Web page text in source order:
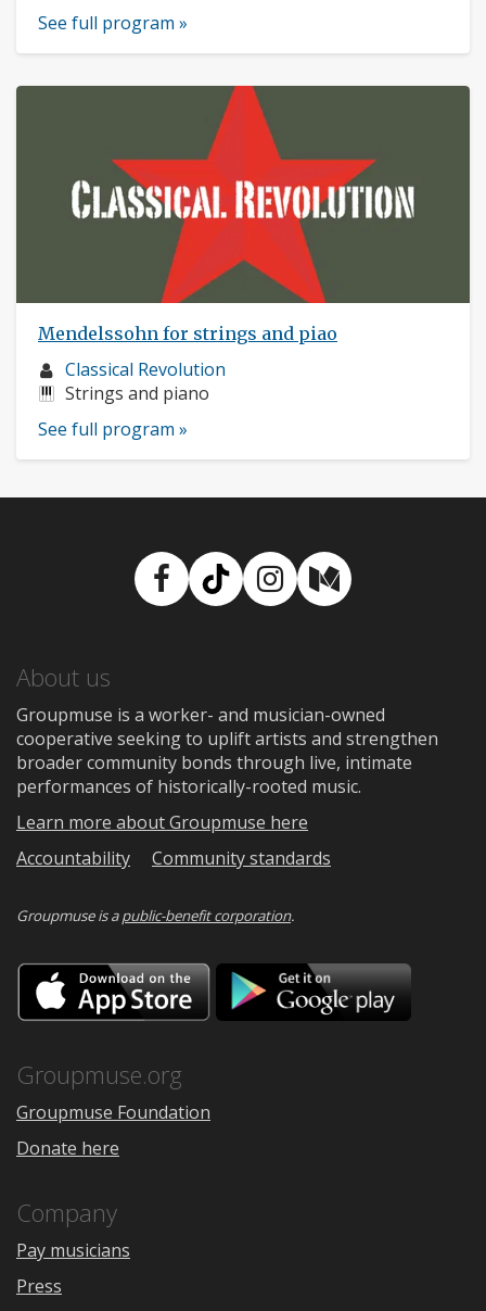
See full program »
Mendelssohn for strings and piao
Musician
profile:
Classical Revolution
Instruments:
Strings and piano
See full program »
Facebook
TikTokInstagram
Medium
About us
Groupmuse is a worker- and musician-owned
cooperative seeking to uplift artists and strengthen
broader community bonds through live, intimate
performances of historically-rooted music.
Learn more about Groupmuse here
Accountability
Community standards
Groupmuse is apublic-benefit corporation.
Download
on
the
Google
Groupmuse.org
Groupmuse Foundation
Donate here
Company
Pay musicians
Press